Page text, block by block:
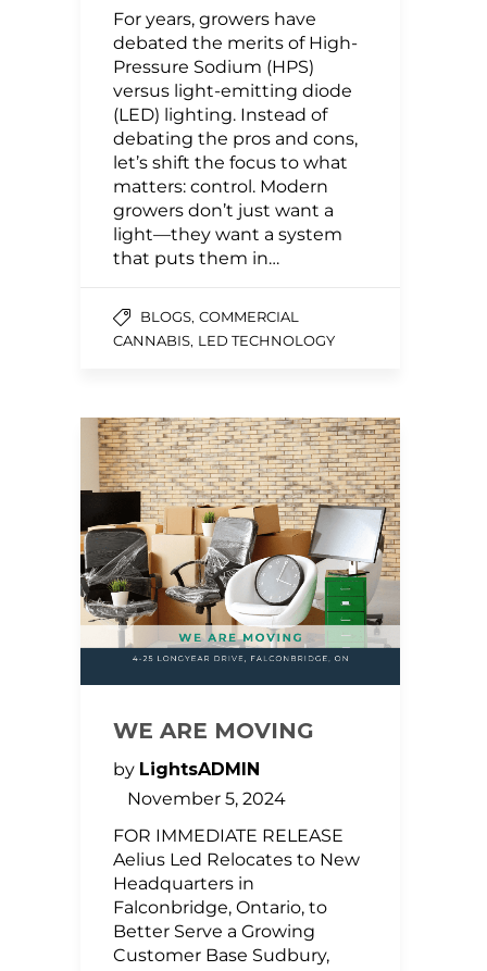
For years, growers have
debated the merits of High-
Pressure Sodium (HPS)
versus light-emitting diode
(LED) lighting. Instead of
debating the pros and cons,
let’s shift the focus to what
matters: control. Modern
growers don’t just want a
light—they want a system
that puts them in…
BLOGS, COMMERCIAL
CANNABIS, LED TECHNOLOGY
WE ARE MOVING
by LightsADMIN
November 5, 2024
FOR IMMEDIATE RELEASE
Aelius Led Relocates to New
Headquarters in
Falconbridge, Ontario, to
Better Serve a Growing
Customer Base Sudbury,